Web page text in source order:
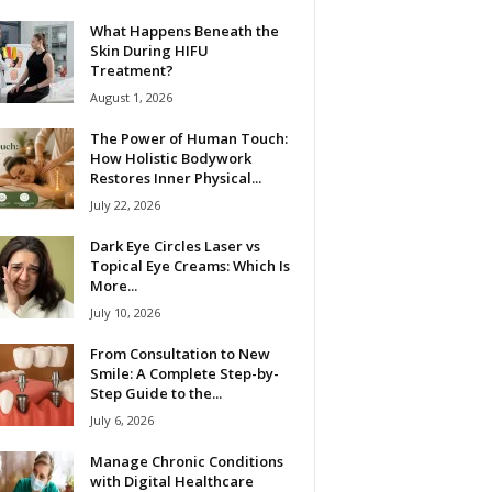
What Happens Beneath the
Skin During HIFU
Treatment?
August 1, 2026
The Power of Human Touch:
How Holistic Bodywork
Restores Inner Physical...
July 22, 2026
Dark Eye Circles Laser vs
Topical Eye Creams: Which Is
More...
July 10, 2026
From Consultation to New
Smile: A Complete Step-by-
Step Guide to the...
July 6, 2026
Manage Chronic Conditions
with Digital Healthcare